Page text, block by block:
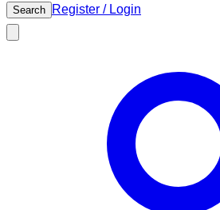
Search Register / Login